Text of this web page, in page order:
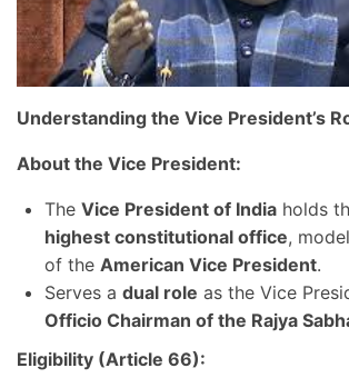
Understanding the Vice President’s
About the Vice President:
The Vice President of India holds
highest constitutional office,
of the American Vice President.
Serves a dual role as the Vice
Officio Chairman of the Rajya
Eligibility (Article 66):